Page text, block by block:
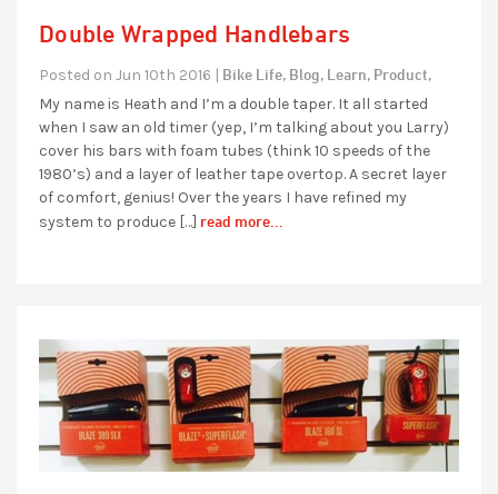
Double Wrapped Handlebars
Posted on Jun 10th 2016 | Bike Life, Blog, Learn, Product,
My name is Heath and I’m a double taper. It all started
when I saw an old timer (yep, I’m talking about you Larry)
cover his bars with foam tubes (think 10 speeds of the
1980’s) and a layer of leather tape overtop. A secret layer
of comfort, genius! Over the years I have refined my
system to produce […] read more...